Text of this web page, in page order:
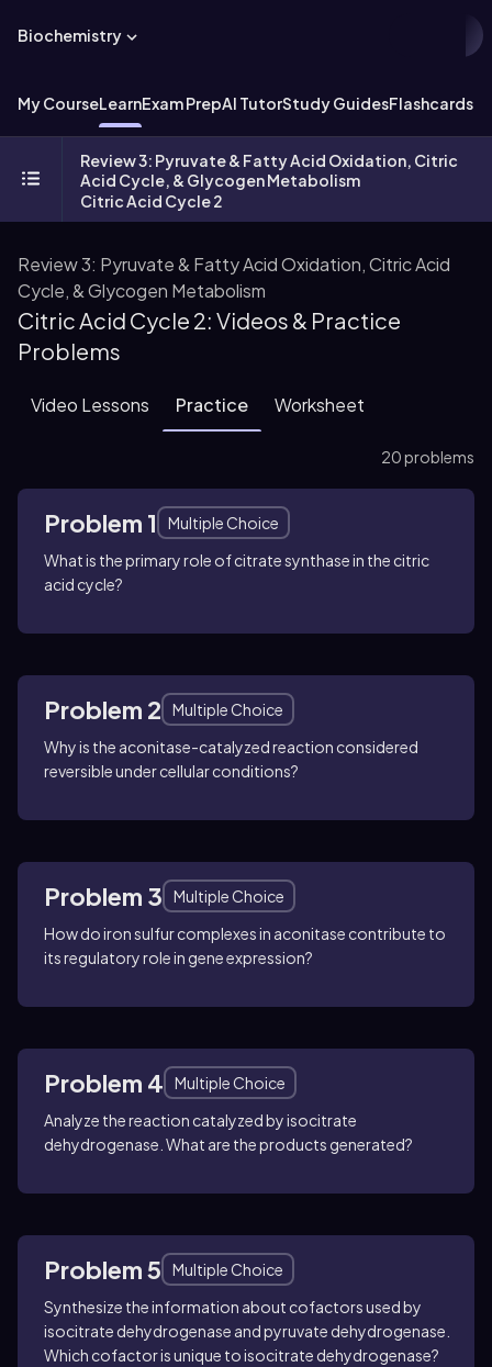
Biochemistry
My CourseLearnExam PrepAI TutorStudy GuidesFlashcards
Review 3: Pyruvate & Fatty Acid Oxidation, Citric
Acid Cycle, & Glycogen Metabolism
Citric Acid Cycle 2
Review 3: Pyruvate & Fatty Acid Oxidation, Citric Acid
Cycle, & Glycogen Metabolism
Citric Acid Cycle 2: Videos & Practice
Problems
Video Lessons Practice Worksheet
20 problems
Problem 1
Multiple Choice
What is the primary role of citrate synthase in the citric
acid cycle?
Problem 2
Multiple Choice
Why is the aconitase-catalyzed reaction considered
reversible under cellular conditions?
Problem 3
Multiple Choice
How do iron sulfur complexes in aconitase contribute to
its regulatory role in gene expression?
Problem 4
Multiple Choice
Analyze the reaction catalyzed by isocitrate
dehydrogenase. What are the products generated?
Problem 5
Multiple Choice
Synthesize the information about cofactors used by
isocitrate dehydrogenase and pyruvate dehydrogenase.
Which cofactor is unique to isocitrate dehydrogenase?